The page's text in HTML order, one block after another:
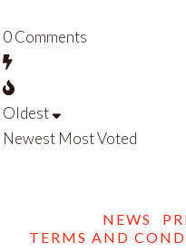
0Comments
Oldest
Newest Most Voted
NEWS
TERMS AND